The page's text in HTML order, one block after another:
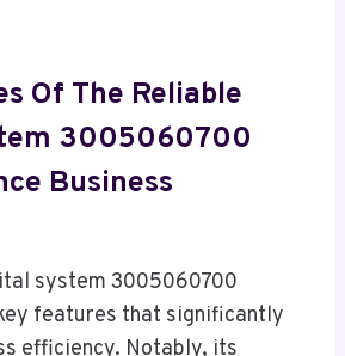
Of The Reliable
3005060700
Business
system 3005060700
features that significantly
efficiency. Notably, its